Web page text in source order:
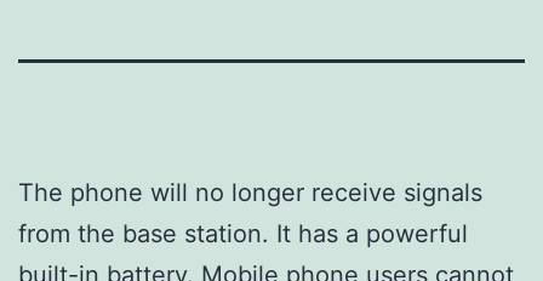
The phone will no longer receive signals
from the base station. It has a powerful
built-in battery. Mobile phone users cannot